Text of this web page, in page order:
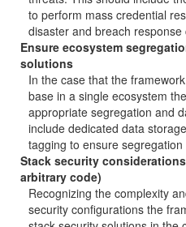
to perform mass credential
disaster and breach response
Ensure ecosystem
solutions
In the case that the
base in a single ecosystem
appropriate segregation and
include dedicated data
tagging to ensure
Stack security
arbitrary code)
Recognizing the complexity
security configurations the